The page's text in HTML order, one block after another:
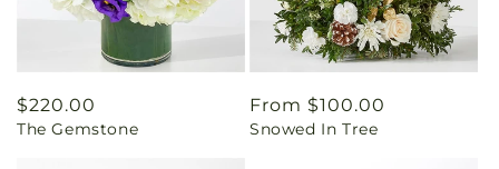
Regular
price
$220.00
The Gemstone
Regular
price
From $100.00
Snowed In Tree